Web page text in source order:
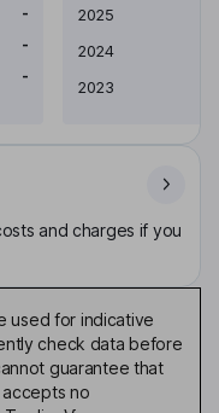
-
-
-
Earnings per share
2025
2024
2023
and charges if you
used for indicative
check data before
guarantee that
no